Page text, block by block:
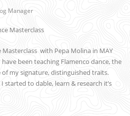
Manager
Masterclass with Pepa Molina in MAY
been teaching Flamenco dance, the
of my signature, distinguished traits.
to dable, learn & research it’s